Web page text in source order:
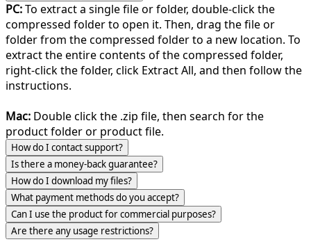
PC:To extract a single file or folder, double-click the
compressed folder to open it. Then, drag the file or
folder from the compressed folder to a new location. To
extract the entire contents of the compressed folder,
right-click the folder, click Extract All, and then follow the
instructions.
Mac: Double click the .zip file, then search for the
product folder or product file.
How do I contact support?
Is there a money-back guarantee?
How do I download my files?
What payment methods do you accept?
Can I use the product for commercial purposes?
Are there any usage restrictions?